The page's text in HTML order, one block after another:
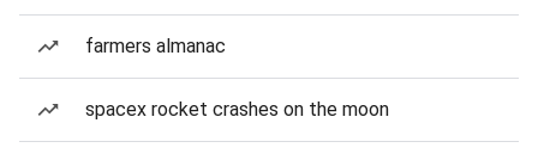
farmers almanac
spacex rocket crashes on the moon